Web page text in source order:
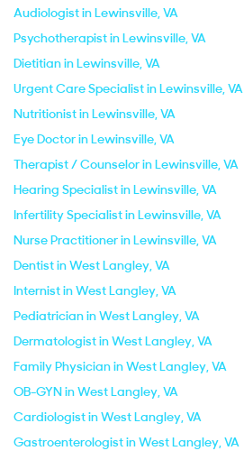
Audiologist in Lewinsville, VA
Psychotherapist in Lewinsville, VA
Dietitian in Lewinsville, VA
Urgent Care Specialist in Lewinsville, VA
Nutritionist in Lewinsville, VA
Eye Doctor in Lewinsville, VA
Therapist / Counselor in Lewinsville, VA
Hearing Specialist in Lewinsville, VA
Infertility Specialist in Lewinsville, VA
Nurse Practitioner in Lewinsville, VA
Dentist in West Langley, VA
Internist in West Langley, VA
Pediatrician in West Langley, VA
Dermatologist in West Langley, VA
Family Physician in West Langley, VA
OB-GYN in West Langley, VA
Cardiologist in West Langley, VA
Gastroenterologist in West Langley, VA